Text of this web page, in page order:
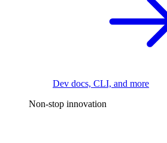
Dev docs, CLI, and more
Non-stop innovation